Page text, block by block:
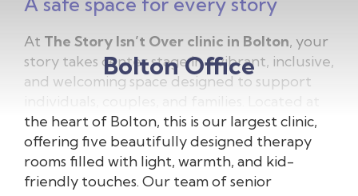
Bolton Office
At The Story Isn’t Over clinic in Bolton, your
story takes center stage in a vibrant, inclusive,
and welcoming space designed to support
individuals, couples, and families. Located at
the heart of Bolton, this is our largest clinic,
offering five beautifully designed therapy
rooms filled with light, warmth, and kid-
friendly touches. Our team of senior